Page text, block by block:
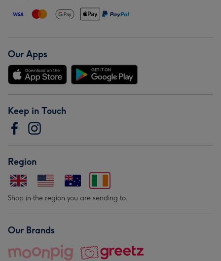
Our Apps
Keep in Touch
Region
Shop in the region you are sending to.
Our Brands